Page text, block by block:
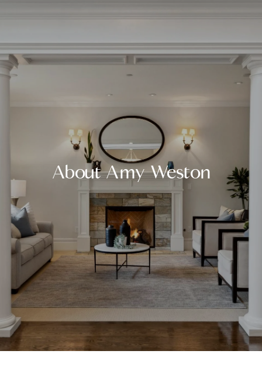
About Amy Weston